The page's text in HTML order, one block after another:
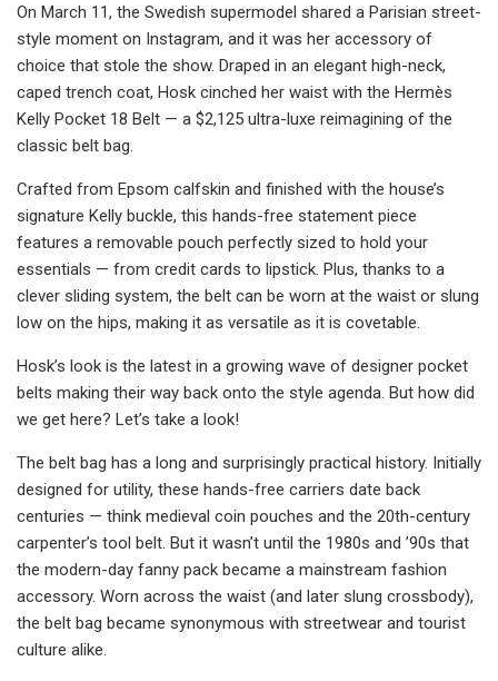
On March 11, the Swedish supermodel shared a Parisian street-
style moment on Instagram, and it was her accessory of
choice that stole the show. Draped in an elegant high-neck,
caped trench coat, Hosk cinched her waist with the Hermès
Kelly Pocket 18 Belt — a $2,125 ultra-luxe reimagining of the
classic belt bag.
Crafted from Epsom calfskin and finished with the house’s
signature Kelly buckle, this hands-free statement piece
features a removable pouch perfectly sized to hold your
essentials — from credit cards to lipstick. Plus, thanks to a
clever sliding system, the belt can be worn at the waist or slung
low on the hips, making it as versatile as it is covetable.
Hosk’s look is the latest in a growing wave of designer pocket
belts making their way back onto the style agenda. But how did
we get here? Let’s take a look!
The belt bag has a long and surprisingly practical history. Initially
designed for utility, these hands-free carriers date back
centuries — think medieval coin pouches and the 20th-century
carpenter’s tool belt. But it wasn’t until the 1980s and ’90s that
the modern-day fanny pack became a mainstream fashion
accessory. Worn across the waist (and later slung crossbody),
the belt bag became synonymous with streetwear and tourist
culture alike.